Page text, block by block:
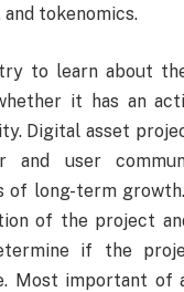
tokenomics.
to learn about
it has an
Digital asset
and user
of long-term
of the project
if the
Most important of